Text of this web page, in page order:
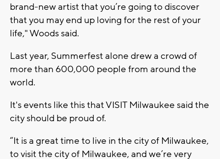
brand-new artist that you’re going to discover
that you may end up loving for the rest of your
life," Woods said.
Last year, Summerfest alone drew a crowd of
more than 600,000 people from around the
world.
It's events like this that VISIT Milwaukee said the
city should be proud of.
“It is a great time to live in the city of Milwaukee,
to visit the city of Milwaukee, and we’re very